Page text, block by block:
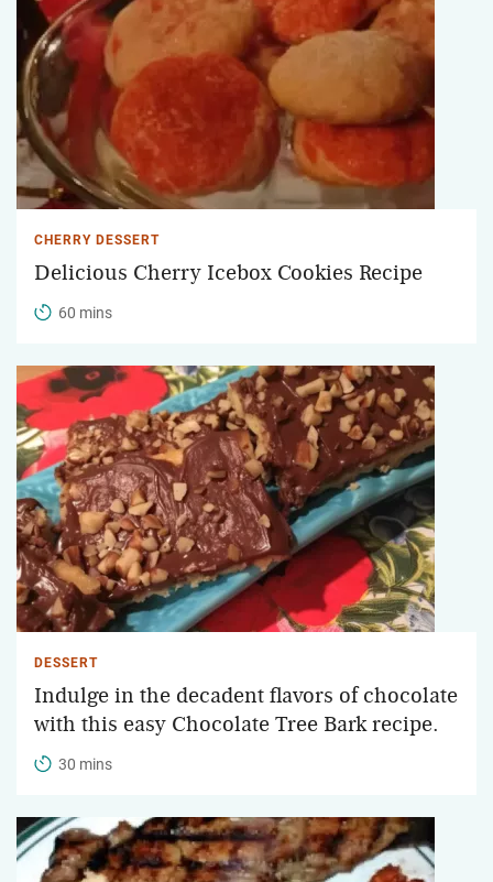
CHERRY DESSERT
Delicious Cherry Icebox Cookies Recipe
60 mins
DESSERT
Indulge in the decadent flavors of chocolate
with this easy Chocolate Tree Bark recipe.
30 mins